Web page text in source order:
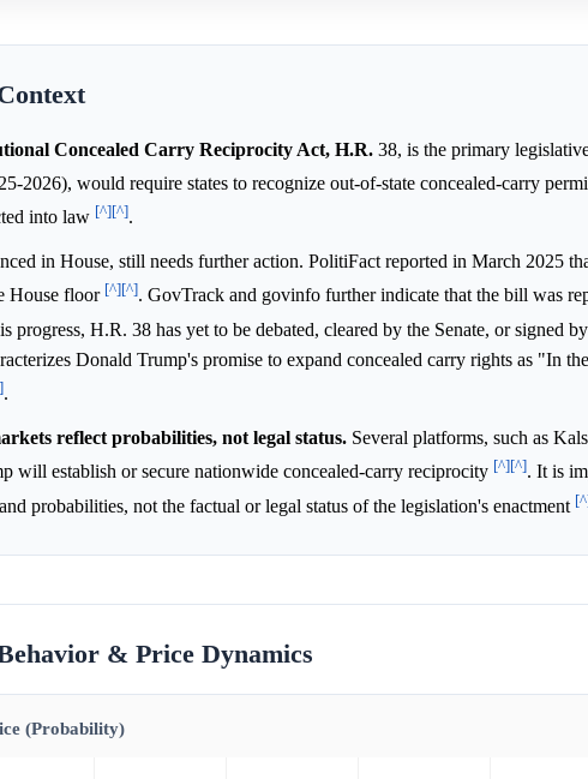
Concealed Carry Reciprocity Act, H.R. 38, is the primary
2026), would require states to recognize out-of-state concealed-carry
into law [^][^].
in House, still needs further action. PolitiFact reported in March 2025
House floor [^][^]. GovTrack and govinfo further indicate that the bill was
progress, H.R. 38 has yet to be debated, cleared by the Senate, or signed
Donald Trump's promise to expand concealed carry rights as "In
.
reflect probabilities, not legal status. Several platforms, such as
will establish or secure nationwide concealed-carry reciprocity [^][^]. It is
probabilities, not the factual or legal status of the legislation's enactment
& Price Dynamics
(Probability)